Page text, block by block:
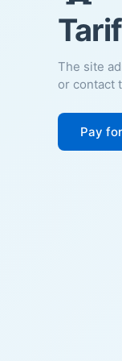
The site
or contact
Pay